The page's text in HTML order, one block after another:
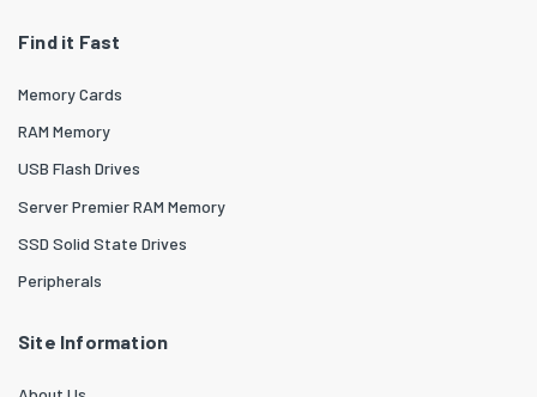
Find it Fast
Memory Cards
RAM Memory
USB Flash Drives
Server Premier RAM Memory
SSD Solid State Drives
Peripherals
Site Information